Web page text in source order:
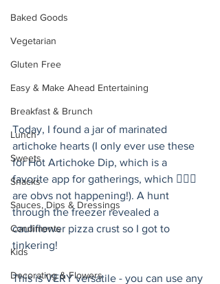
Baked Goods
Vegetarian
Gluten Free
Easy & Make Ahead Entertaining
Breakfast & Brunch
Lunch
Sweets
Snacks
Sauces, Dips & Dressings
Condiments
Kids
Decorating & Flowers
Today, I found a jar of marinated
artichoke hearts (I only ever use these
for Hot Artichoke Dip, which is a
favorite app for gatherings, which 🤷🏻‍♀️
are obvs not happening!). A hunt
through the freezer revealed a
cauliflower pizza crust so I got to
tinkering!
This is VERY versatile - you can use any